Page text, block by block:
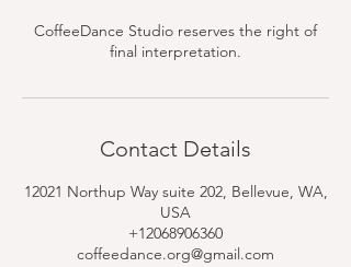
CoffeeDance Studio reserves the right of
final interpretation.
Contact Details
12021 Northup Way suite 202, Bellevue, WA,
USA
+12068906360
coffeedance.org@gmail.com